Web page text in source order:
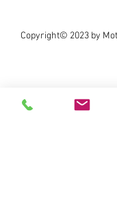
Copyright© 2023 by